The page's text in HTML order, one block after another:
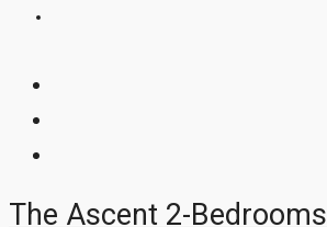
The Ascent 2-Bedrooms